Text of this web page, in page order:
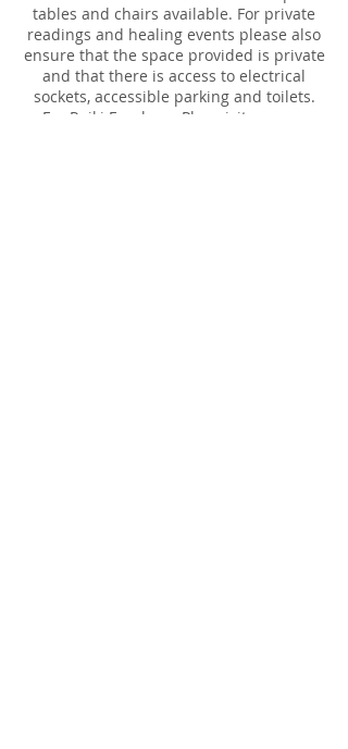
tables and chairs available. For private
readings and healing events please also
ensure that the space provided is private
and that there is access to electrical
sockets, accessible parking and toilets.
- For Reiki Employer Plan visits, you are